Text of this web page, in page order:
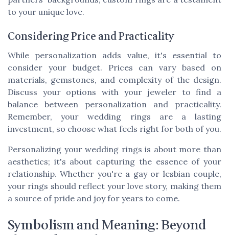
to your unique love.
Considering Price and Practicality
While personalization adds value, it's essential to
consider your budget. Prices can vary based on
materials, gemstones, and complexity of the design.
Discuss your options with your jeweler to find a
balance between personalization and practicality.
Remember, your wedding rings are a lasting
investment, so choose what feels right for both of you.
Personalizing your wedding rings is about more than
aesthetics; it's about capturing the essence of your
relationship. Whether you're a gay or lesbian couple,
your rings should reflect your love story, making them
a source of pride and joy for years to come.
Symbolism and Meaning: Beyond